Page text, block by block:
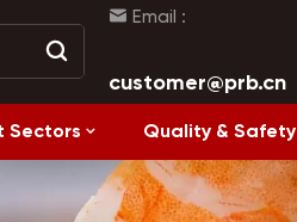
Email :
customer@prb.cn
Sectors Quality & Safety